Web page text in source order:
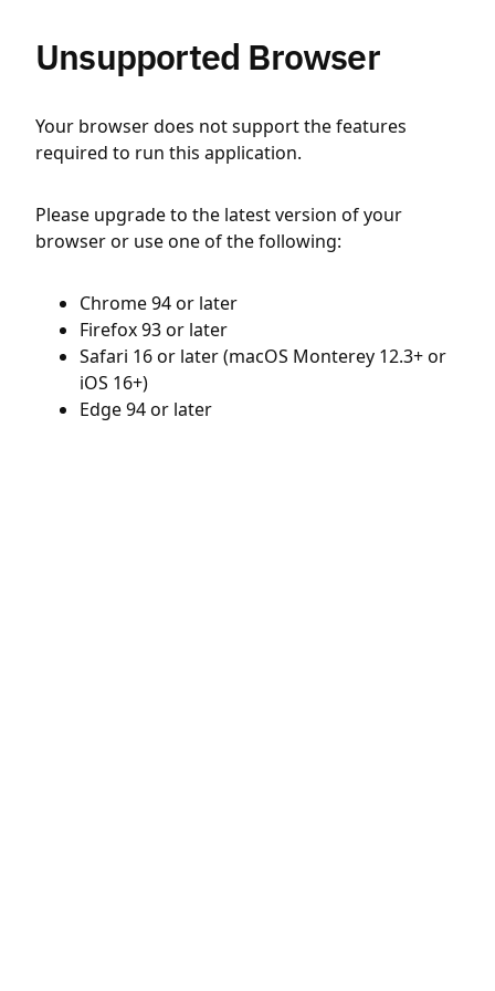
Unsupported Browser
Your browser does not support the features
required to run this application.
Please upgrade to the latest version of your
browser or use one of the following:
Chrome 94 or later
Firefox 93 or later
Safari 16 or later (macOS Monterey 12.3+ or
iOS 16+)
Edge 94 or later